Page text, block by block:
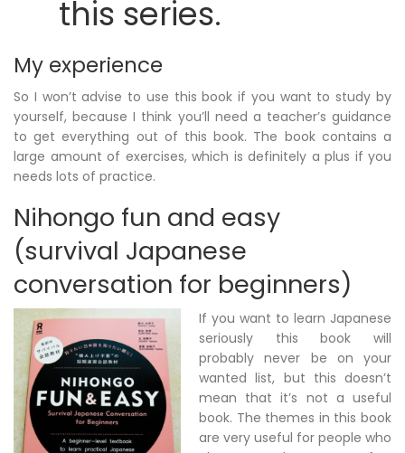
this series.
My experience
So I won’t advise to use this book if you want to study by
yourself, because I think you’ll need a teacher’s guidance
to get everything out of this book. The book contains a
large amount of exercises, which is definitely a plus if you
needs lots of practice.
Nihongo fun and easy
(survival Japanese
conversation for beginners)
If you want to learn Japanese
seriously this book will
probably never be on your
wanted list, but this doesn’t
mean that it’s not a useful
book. The themes in this book
are very useful for people who